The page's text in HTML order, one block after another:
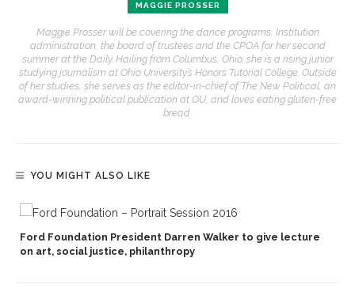
MAGGIE PROSSER
Maggie Prosser will be covering the dance programs, Institution
administration, the board of trustees and the CPOA for her second
summer at the Daily. Hailing from Columbus, Ohio, she is a rising junior
studying journalism at Ohio University’s Honors Tutorial College. Outside
of her studies, she serves as the editor-in-chief of The New Political, an
award-winning political publication at OU, and loves eating gluten-free
bread.
YOU MIGHT ALSO LIKE
Ford Foundation President Darren Walker to give lecture
on art, social justice, philanthropy